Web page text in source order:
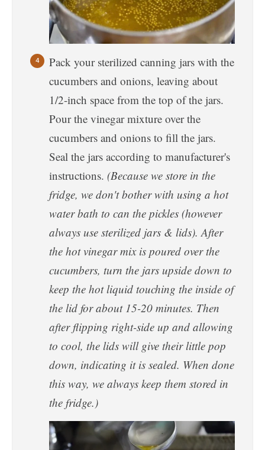
Pack your sterilized canning jars with the
cucumbers and onions, leaving about
1/2-inch space from the top of the jars.
Pour the vinegar mixture over the
cucumbers and onions to fill the jars.
Seal the jars according to manufacturer's
instructions. (Because we store in the
fridge, we don't bother with using a hot
water bath to can the pickles (however
always use sterilized jars & lids). After
the hot vinegar mix is poured over the
cucumbers, turn the jars upside down to
keep the hot liquid touching the inside of
the lid for about 15-20 minutes. Then
after flipping right-side up and allowing
to cool, the lids will give their little pop
down, indicating it is sealed. When done
this way, we always keep them stored in
the fridge.)